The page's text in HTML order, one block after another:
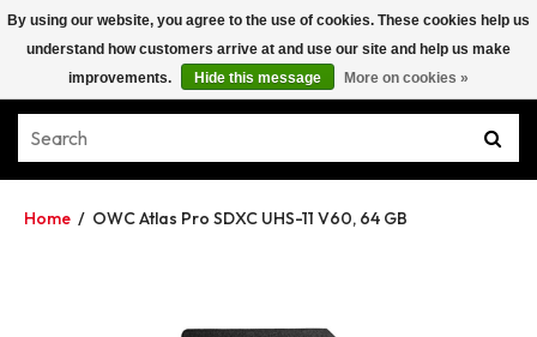
Home / OWC Atlas Pro SDXC UHS-11 V60, 64 GB
By using our website, you agree to the use of cookies. These cookies help us
understand how customers arrive at and use our site and help us make
improvements.
Hide this message More on cookies »